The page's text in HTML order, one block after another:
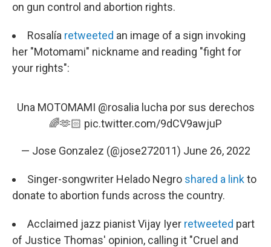
on gun control and abortion rights.
Rosalía retweeted an image of a sign invoking
her "Motomami" nickname and reading "fight for
your rights":
Una MOTOMAMI @rosalia lucha por sus derechos
🌈🫶🏻 pic.twitter.com/9dCV9awjuP
— Jose Gonzalez (@jose272011) June 26, 2022
Singer-songwriter Helado Negro shared a linkto
donate to abortion funds across the country.
Acclaimed jazz pianist Vijay Iyer retweeted part
of Justice Thomas' opinion, calling it "Cruel and